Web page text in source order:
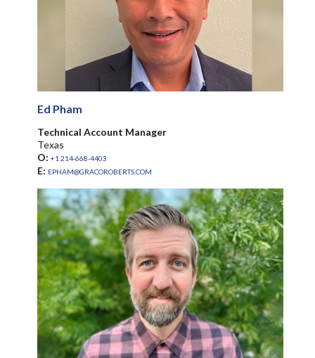
Ed Pham
Technical Account Manager
Texas
O: +1 214-668-4403
E: EPHAM@GRACOROBERTS.COM